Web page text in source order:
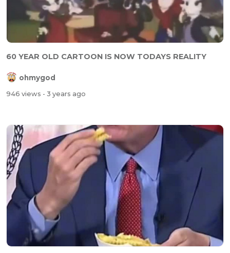
60 YEAR OLD CARTOON IS NOW TODAYS REALITY
ohmygod
946 views - 3 years ago